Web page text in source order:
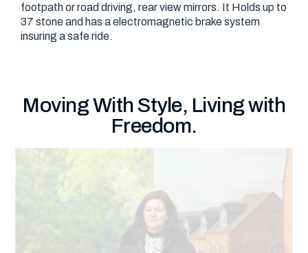
footpath or road driving, rear view mirrors. It Holds up to
37 stone and has a electromagnetic brake system
insuring a safe ride.
Moving With Style, Living with
Freedom.